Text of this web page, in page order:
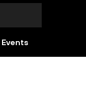
Events